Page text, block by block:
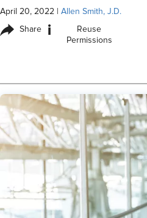
April 20, 2022 Allen Smith, J.D.
Share i
Reuse
Permissions